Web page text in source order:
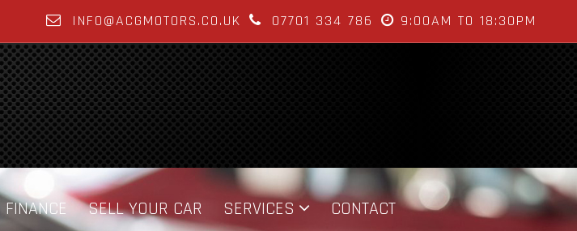
INFO@ACGMOTORS.CO.UK 07701 334 786 9:00AM TO 18:30PM
FINANCE SELL YOUR CAR SERVICES CONTACT